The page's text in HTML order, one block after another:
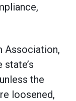
Association,
state’s
the
loosened,